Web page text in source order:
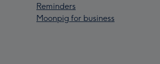
Reminders
Moonpig for business